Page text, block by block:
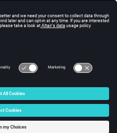
Inc. All Rights Reserved.
|Technical Support
☼